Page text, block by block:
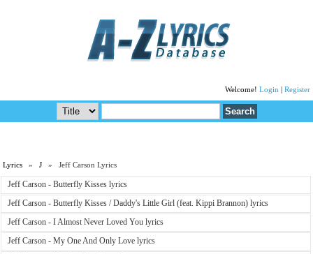
Welcome! Login Register
Lyrics »J » Jeff Carson Lyrics
Jeff Carson - Butterfly Kisses lyrics
Jeff Carson - Butterfly Kisses / Daddy's Little Girl (feat. Kippi Brannon) lyrics
Jeff Carson - I Almost Never Loved You lyrics
Jeff Carson - My One And Only Love lyrics